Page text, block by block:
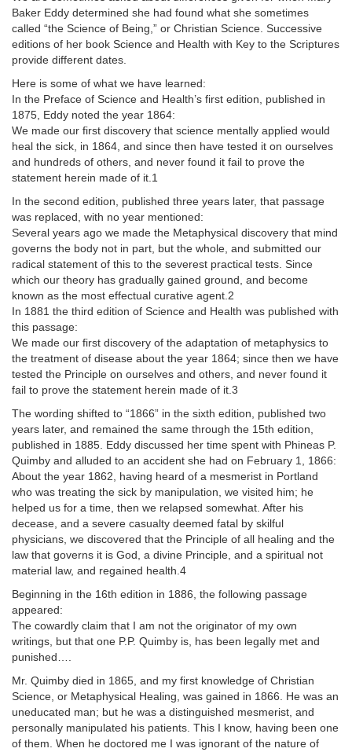
Baker Eddy determined she had found what she sometimes
called “the Science of Being,” or Christian Science. Successive
editions of her book Science and Health with Key to the Scriptures
provide different dates.
Here is some of what we have learned:
In the Preface of Science and Health’s first edition, published in
1875, Eddy noted the year 1864:
We made our first discovery that science mentally applied would
heal the sick, in 1864, and since then have tested it on ourselves
and hundreds of others, and never found it fail to prove the
statement herein made of it.1
In the second edition, published three years later, that passage
was replaced, with no year mentioned:
Several years ago we made the Metaphysical discovery that mind
governs the body not in part, but the whole, and submitted our
radical statement of this to the severest practical tests. Since
which our theory has gradually gained ground, and become
known as the most effectual curative agent.2
In 1881 the third edition of Science and Health was published with
this passage:
We made our first discovery of the adaptation of metaphysics to
the treatment of disease about the year 1864; since then we have
tested the Principle on ourselves and others, and never found it
fail to prove the statement herein made of it.3
The wording shifted to “1866” in the sixth edition, published two
years later, and remained the same through the 15th edition,
published in 1885. Eddy discussed her time spent with Phineas P.
Quimby and alluded to an accident she had on February 1, 1866:
About the year 1862, having heard of a mesmerist in Portland
who was treating the sick by manipulation, we visited him; he
helped us for a time, then we relapsed somewhat. After his
decease, and a severe casualty deemed fatal by skilful
physicians, we discovered that the Principle of all healing and the
law that governs it is God, a divine Principle, and a spiritual not
material law, and regained health.4
Beginning in the 16th edition in 1886, the following passage
appeared:
The cowardly claim that I am not the originator of my own
writings, but that one P.P. Quimby is, has been legally met and
punished….
Mr. Quimby died in 1865, and my first knowledge of Christian
Science, or Metaphysical Healing, was gained in 1866. He was an
uneducated man; but he was a distinguished mesmerist, and
personally manipulated his patients. This I know, having been one
of them. When he doctored me I was ignorant of the nature of